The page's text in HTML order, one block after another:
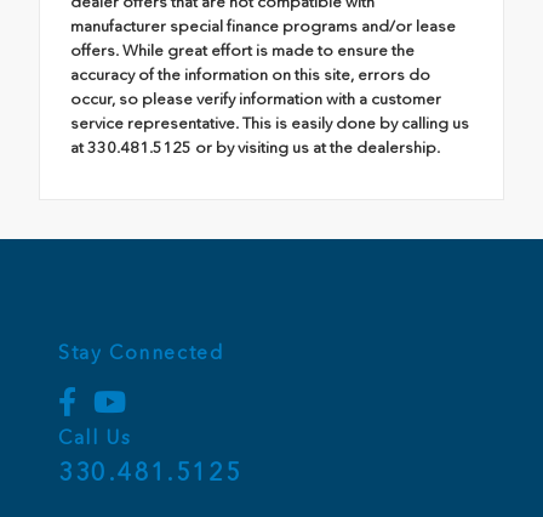
manufacturer special finance programs and/or lease
offers. While great effort is made to ensure the
accuracy of the information on this site, errors do
occur, so please verify information with a customer
service representative. This is easily done by calling us
at 330.481.5125 or by visiting us at the dealership.
Stay Connected
Call Us
330.481.5125